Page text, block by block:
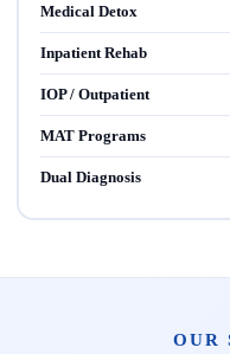
Medical Detox
Inpatient Rehab
IOP / Outpatient
MAT Programs
Dual Diagnosis
OUR